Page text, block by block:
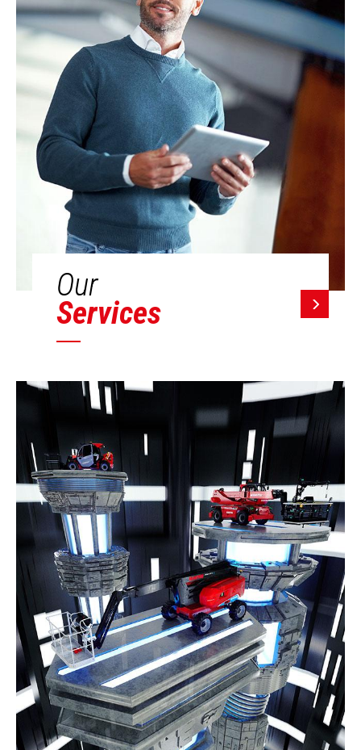
Our
Services